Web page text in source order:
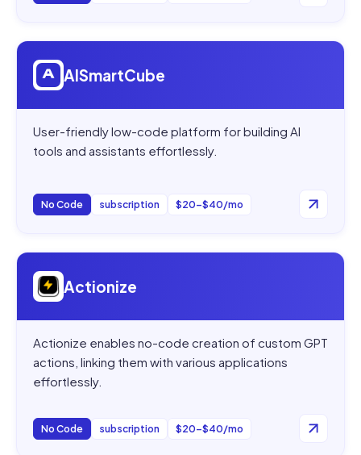
Open
AISmartCube
User-friendly low-code platform for building AI
tools and assistants effortlessly.
No Code subscription $20–$40/mo
Open
Actionize
Actionize enables no-code creation of custom GPT
actions, linking them with various applications
effortlessly.
No Code subscription $20–$40/mo